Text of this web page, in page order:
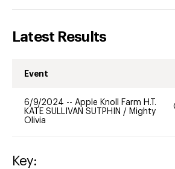
Latest Results
Event
6/9/2024 -- Apple Knoll Farm H.T.
KATE SULLIVAN SUTPHIN / Mighty
Olivia
Key: